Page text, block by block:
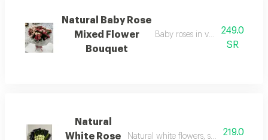
Natural Baby Rose
Mixed Flower
Bouquet
Baby roses in various attractive
249.0
SR
Natural
White Rose
Natural white flowers, symbolizing
219.0